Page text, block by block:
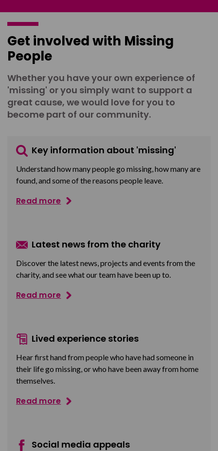
Get involved with Missing
People
Whether you have your own experience of
'missing' or you simply want to support a
great cause, we would love for you to
become part of our community.
Key information about 'missing'
Understand how many people go missing, how many are
found, and some of the reasons people leave.
Read more
Latest news from the charity
Discover the latest news, projects and events from the
charity, and see what our team have been up to.
Read more
Lived experience stories
Hear first hand from people who have had someone in
their life go missing, or who have been away from home
themselves.
Read more
Social media appeals